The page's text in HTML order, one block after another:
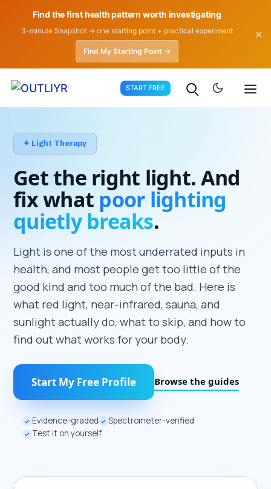
Find the first health pattern worth investigating
3-minute Snapshot → one starting point + practical experiment
Find My Starting Point →
✕
content
START FREE
✦ Light Therapy
Get the right light. And
fix what poor lighting
quietly breaks.
Light is one of the most underrated inputs in
health, and most people get too little of the
good kind and too much of the bad. Here is
what red light, near-infrared, sauna, and
sunlight actually do, what to skip, and how to
find out what works for your body.
Start My Free Profile Browse the guides
✓ Evidence-graded ✓ Spectrometer-verified
✓ Test it on yourself